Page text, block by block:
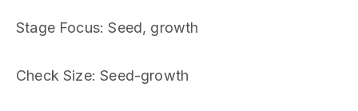
Stage Focus: Seed, growth
Check Size: Seed-growth